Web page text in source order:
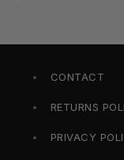
CONTACT
RETURNS
PRIVACY